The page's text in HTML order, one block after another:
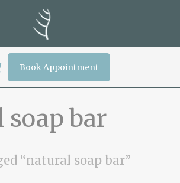
Book Appointment
bar
“natural soap bar”